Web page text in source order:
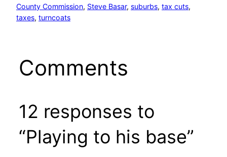
County Commission, Steve Basar, suburbs, tax cuts
taxes, turncoats
Comments
12 responses to
“Playing to his base”